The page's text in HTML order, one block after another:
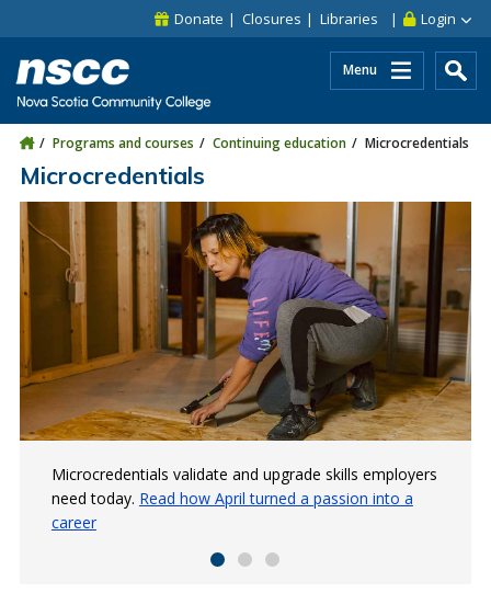
Skip to site utility navigation
Skip to main site navigation Login
Donate Closures Libraries
Menu
Programs and courses Continuing education Microcredentials
Microcredentials
Microcredentials validate and upgrade skills employers
need today. Read how April turned a passion into a
career
Microcredentials help bridge your existing skills to
today's job market.Read how Jodi is upgrading her
skillset
Get ready for a career in the construction industry in
just eight weeks.Read about Melanie Rose's experience